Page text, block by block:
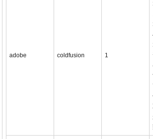
adobe coldfusion 1